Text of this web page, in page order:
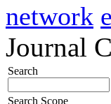
network
Journal
Search
Search Scope